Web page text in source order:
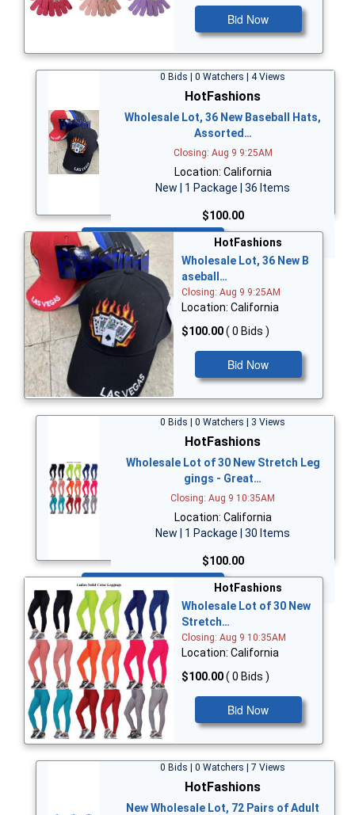
Bid Now
0 Bids | 0 Watchers | 4 Views
HotFashions
Wholesale Lot, 36 New Baseball Hats,
Assorted…
Closing: Aug 9 9:25AM
Location: California
New | 1 Package | 36 Items
$100.00
Bid Now
HotFashions
Wholesale Lot, 36 New B
aseball…
Closing: Aug 9 9:25AM
Location: California
$100.00( 0 Bids )
Bid Now
0 Bids | 0 Watchers | 3 Views
HotFashions
Wholesale Lot of 30 New Stretch Leg
gings - Great…
Closing: Aug 9 10:35AM
Location: California
New | 1 Package | 30 Items
$100.00
HotFashions
Wholesale Lot of 30 New
Stretch…
Closing: Aug 9 10:35AM
Location: California
$100.00( 0 Bids )
Bid Now
0 Bids | 0 Watchers | 7 Views
HotFashions
New Wholesale Lot, 72 Pairs of Adult